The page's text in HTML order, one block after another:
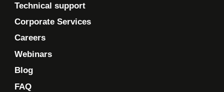
Technical support
Corporate Services
Careers
Webinars
Blog
FAQ